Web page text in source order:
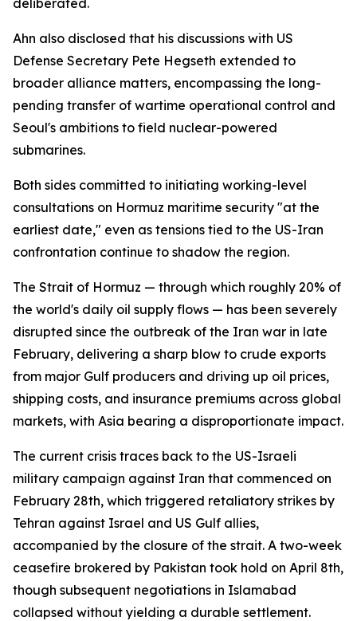
deliberated.
Ahn also disclosed that his discussions with US
Defense Secretary Pete Hegseth extended to
broader alliance matters, encompassing the long-
pending transfer of wartime operational control and
Seoul's ambitions to field nuclear-powered
submarines.
Both sides committed to initiating working-level
consultations on Hormuz maritime security "at the
earliest date," even as tensions tied to the US-Iran
confrontation continue to shadow the region.
The Strait of Hormuz — through which roughly 20% of
the world's daily oil supply flows — has been severely
disrupted since the outbreak of the Iran war in late
February, delivering a sharp blow to crude exports
from major Gulf producers and driving up oil prices,
shipping costs, and insurance premiums across global
markets, with Asia bearing a disproportionate impact.
The current crisis traces back to the US-Israeli
military campaign against Iran that commenced on
February 28th, which triggered retaliatory strikes by
Tehran against Israel and US Gulf allies,
accompanied by the closure of the strait. A two-week
ceasefire brokered by Pakistan took hold on April 8th,
though subsequent negotiations in Islamabad
collapsed without yielding a durable settlement.